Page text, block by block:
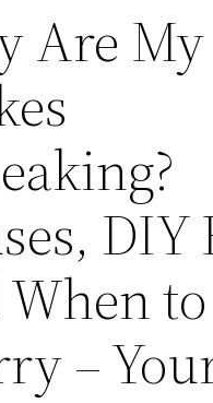
Are My
DIY
to
–